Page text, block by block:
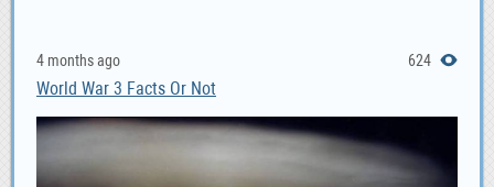
4 months ago 624
World War 3 Facts Or Not